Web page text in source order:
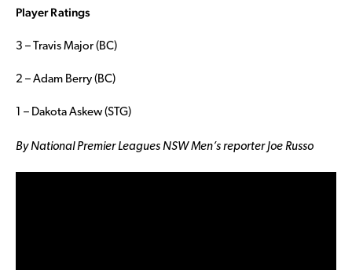
Player Ratings
3 – Travis Major (BC)
2 – Adam Berry (BC)
1 – Dakota Askew (STG)
By National Premier Leagues NSW Men’s reporter Joe Russo